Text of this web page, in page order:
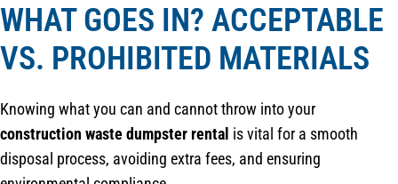
WHAT GOES IN? ACCEPTABLE
VS. PROHIBITED MATERIALS
Knowing what you can and cannot throw into your
construction waste dumpster rental is vital for a smooth
disposal process, avoiding extra fees, and ensuring